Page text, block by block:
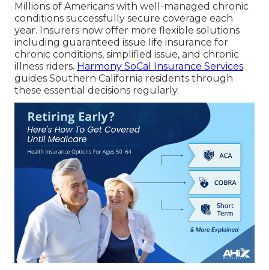
Millions of Americans with well-managed chronic
conditions successfully secure coverage each
year. Insurers now offer more flexible solutions
including guaranteed issue life insurance for
chronic conditions, simplified issue, and chronic
illness riders. Harmony SoCal Insurance Services
guides Southern California residents through
these essential decisions regularly.